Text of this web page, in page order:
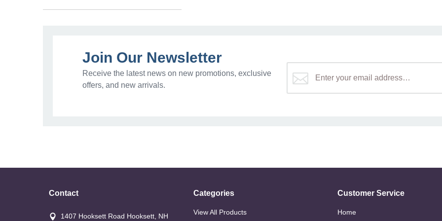
Join Our Newsletter
Receive the latest news on new promotions, exclusive
offers, and new arrivals.
Contact
1407 Hooksett Road Hooksett, NH
Categories
View All Products
Customer Service
Home